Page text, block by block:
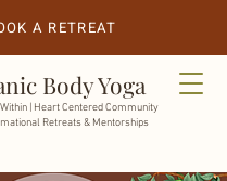
Body Yoga
| Heart Centered Community
Retreats & Mentorships
A RETREAT